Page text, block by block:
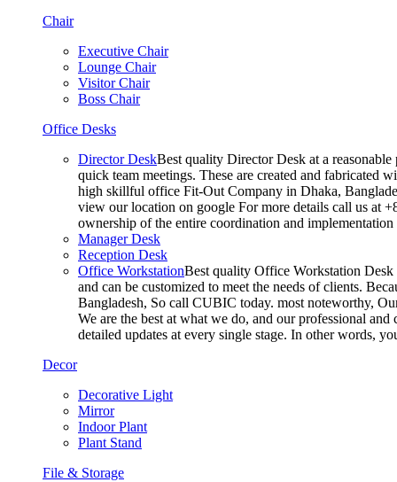
Chair
Executive Chair
Lounge Chair
Visitor Chair
Boss Chair
Office Desks
Director DeskBest quality Director Desk at a
quick team meetings. These are created and fabricated
high skillful office Fit-Out Company in Dhaka,
view our location on google For more details call us at
ownership of the entire coordination and
Manager Desk
Reception Desk
Office WorkstationBest quality Office Workstation Desk
and can be customized to meet the needs of clients.
Bangladesh, So call CUBIC today. most noteworthy,
We are the best at what we do, and our professional
detailed updates at every single stage. In other words,
Decor
Decorative Light
Mirror
Indoor Plant
Plant Stand
File & Storage